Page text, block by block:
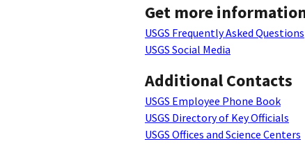
Get more
USGS Frequently Asked Questions
USGS Social Media
Additional Contacts
USGS Employee Phone Book
USGS Directory of Key Officials
USGS Offices and Science Centers